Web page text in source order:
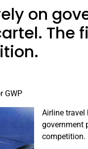
on
The
GWP
Airline travel
government
competition.